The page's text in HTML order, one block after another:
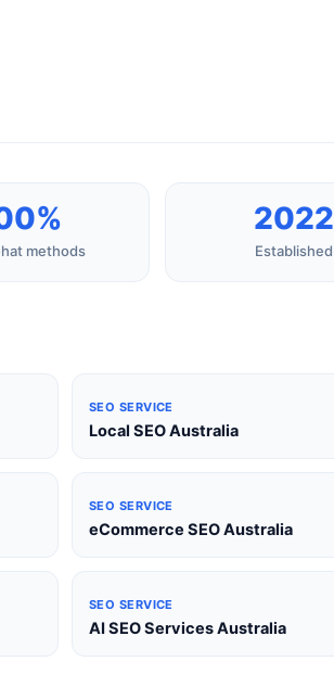
methods
2022
Established
SEO SERVICE
Local SEO Australia
SEO SERVICE
eCommerce SEO Australia
SEO SERVICE
AI SEO Services Australia